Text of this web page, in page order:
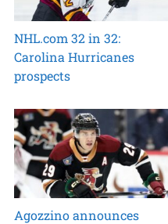
NHL.com 32 in 32:
Carolina Hurricanes
prospects
Agozzino announces